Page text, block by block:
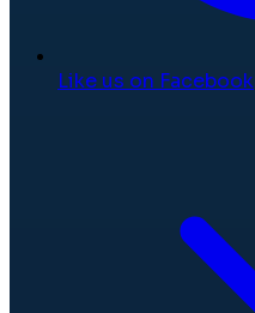
Like us on Facebook